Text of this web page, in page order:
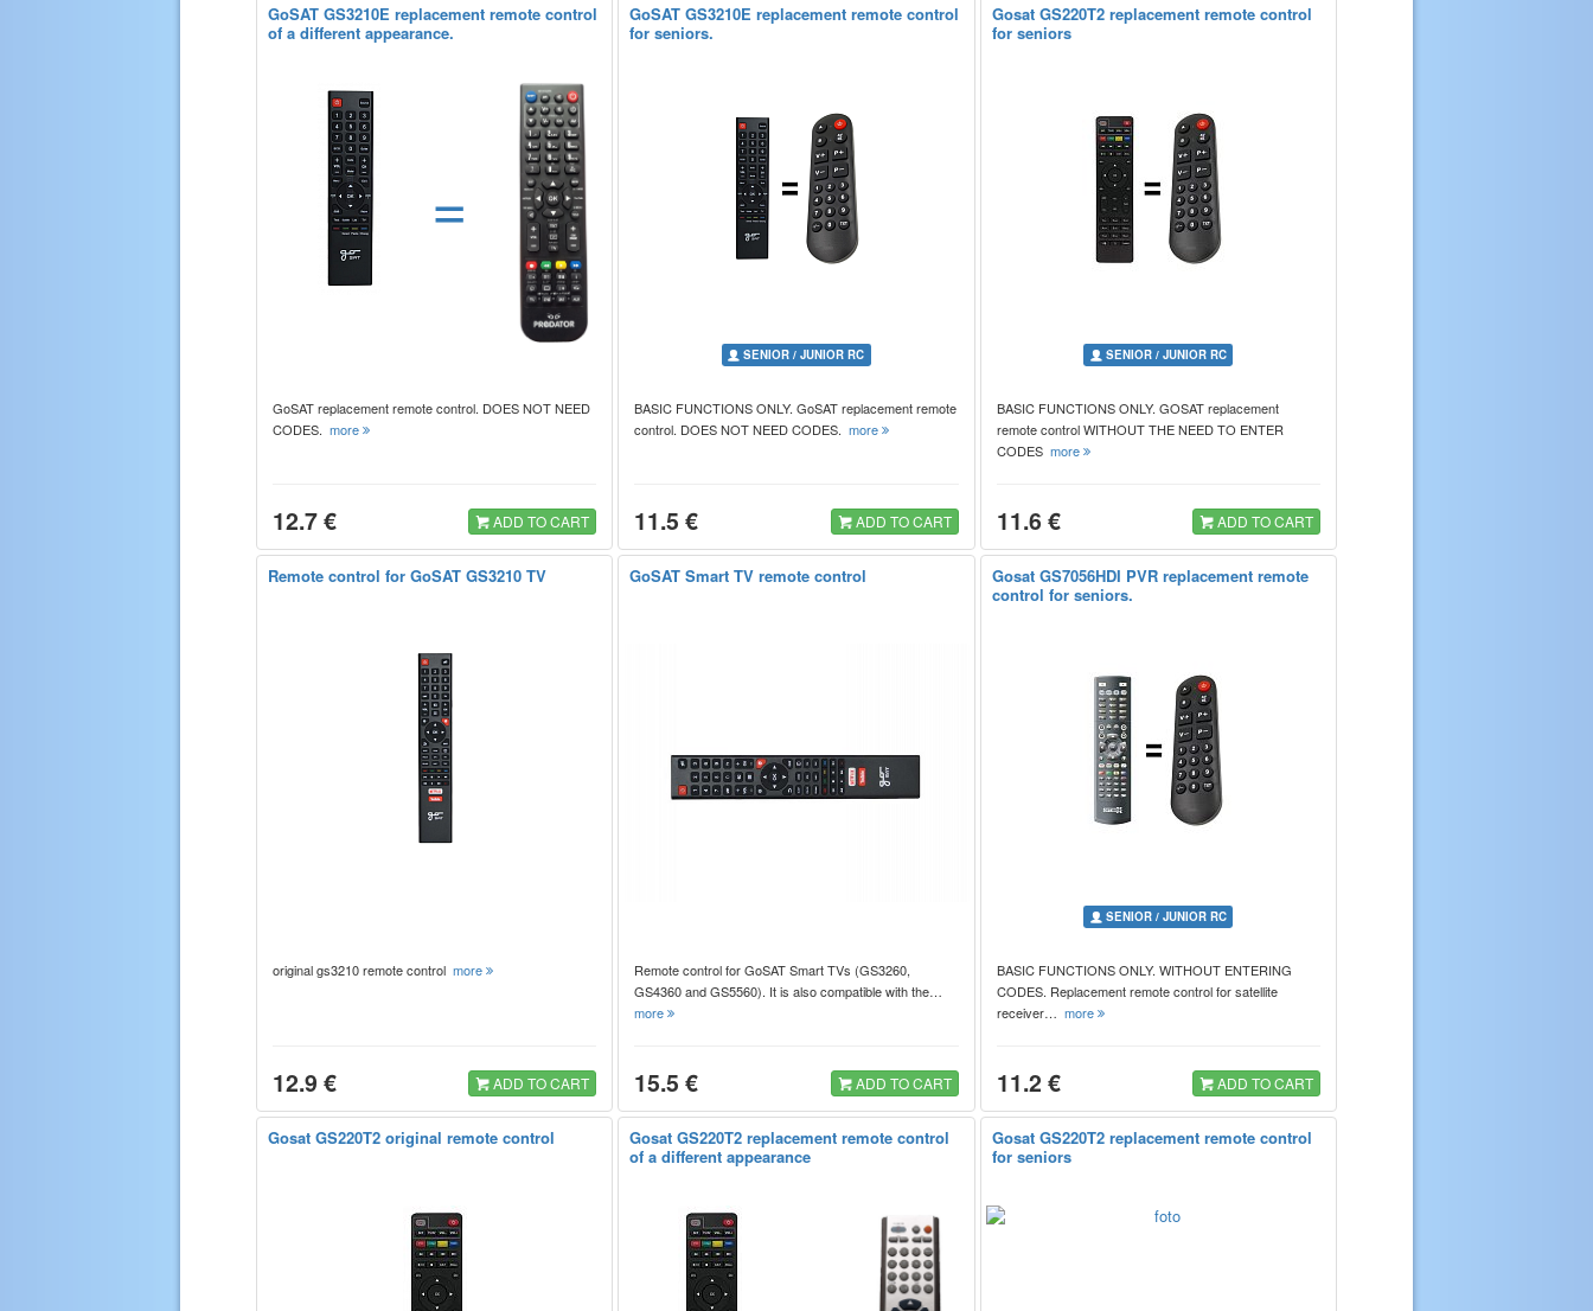
GoSAT GS3210E replacement remote control
of a different appearance.
=
GoSAT replacement remote control. DOES NOT NEED
CODES.more
12.7 € ADD TO CART
GoSAT GS3210E replacement remote control
for seniors.
SENIOR / JUNIOR RC
BASIC FUNCTIONS ONLY. GoSAT replacement remote
control. DOES NOT NEED CODES.more
11.5 € ADD TO CART
Gosat GS220T2 replacement remote control
for seniors
SENIOR / JUNIOR RC
BASIC FUNCTIONS ONLY. GOSAT replacement
remote control WITHOUT THE NEED TO ENTER
CODES more
11.6 € ADD TO CART
Remote control for GoSAT GS3210 TV
original gs3210 remote controlmore
12.9 € ADD TO CART
GoSAT Smart TV remote control
Remote control for GoSAT Smart TVs (GS3260,
GS4360 and GS5560). It is also compatible with the…
more
15.5 € ADD TO CART
Gosat GS7056HDI PVR replacement remote
control for seniors.
SENIOR / JUNIOR RC
BASIC FUNCTIONS ONLY. WITHOUT ENTERING
CODES. Replacement remote control for satellite
receiver… more
11.2 € ADD TO CART
Gosat GS220T2 original remote control
Gosat GS220T2 replacement remote control
of a different appearance
Gosat GS220T2 replacement remote control
for seniors